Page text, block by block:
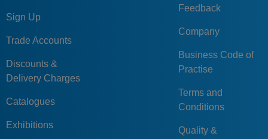
Sign Up
Trade Accounts
Discounts &
Delivery Charges
Catalogues
Exhibitions
Feedback
Company
Business Code of
Practise
Terms and
Conditions
Quality &